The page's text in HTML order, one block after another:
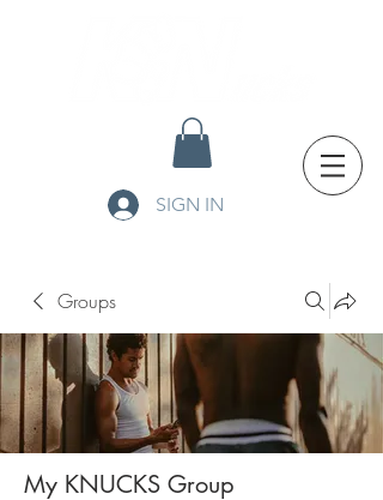
SIGN IN
Groups
My KNUCKS Group